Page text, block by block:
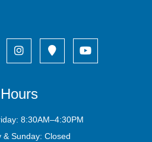
Hours
8:30AM–4:30PM
& Sunday: Closed